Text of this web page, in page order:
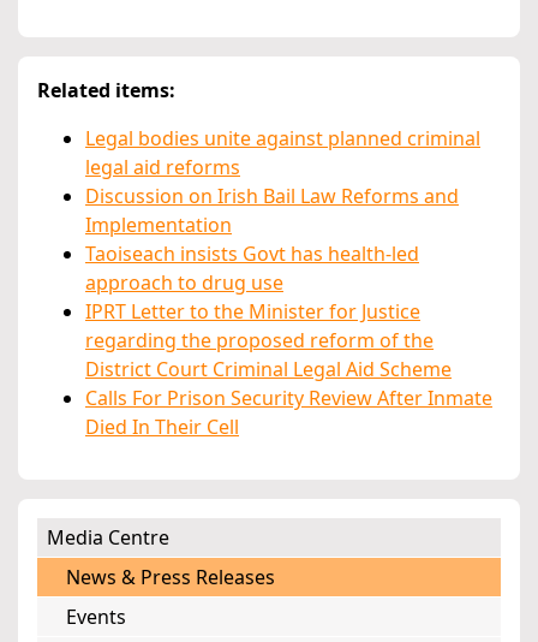
Related items:
Legal bodies unite against planned criminal
legal aid reforms
Discussion on Irish Bail Law Reforms and
Implementation
Taoiseach insists Govt has health-led
approach to drug use
IPRT Letter to the Minister for Justice
regarding the proposed reform of the
District Court Criminal Legal Aid Scheme
Calls For Prison Security Review After Inmate
Died In Their Cell
Media Centre
News & Press Releases
Events